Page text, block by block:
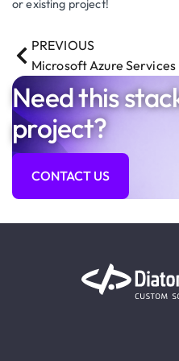
or existing project!
PREVIOUS
Microsoft Azure Services
Need this
project?
CONTACT US